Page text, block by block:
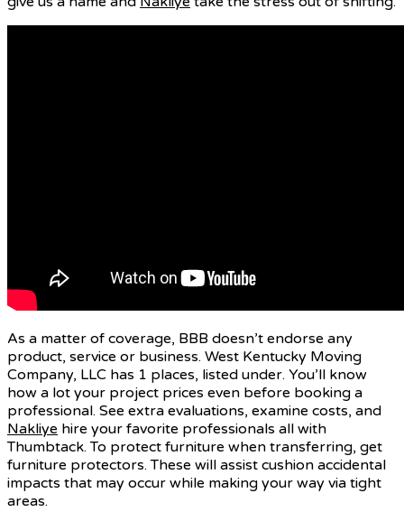
As a matter of coverage, BBB doesn’t endorse any
product, service or business. West Kentucky Moving
Company, LLC has 1 places, listed under. You’ll know
how a lot your project prices even before booking a
professional. See extra evaluations, examine costs, and
Nakliye hire your favorite professionals all with
Thumbtack. To protect furniture when transferring, get
furniture protectors. These will assist cushion accidental
impacts that may occur while making your way via tight
areas.